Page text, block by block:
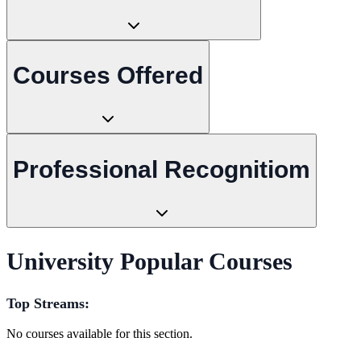
Courses Offered
Professional Recognitiom
University Popular Courses
Top Streams:
No courses available for this section.